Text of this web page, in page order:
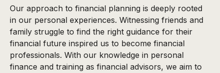
Our approach to financial planning is deeply rooted
in our personal experiences. Witnessing friends and
family struggle to find the right guidance for their
financial future inspired us to become financial
professionals. With our knowledge in personal
finance and training as financial advisors, we aim to